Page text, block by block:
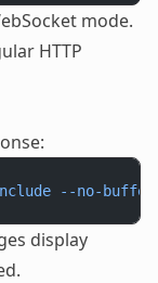
mode.
HTTP
--no-buffer
display